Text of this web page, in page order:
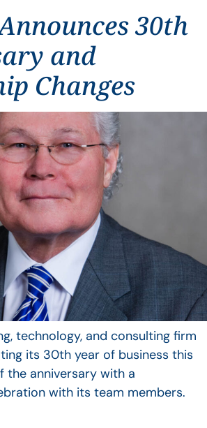
30th
and
Changes
technology, and consulting firm
its 30th year of business this
the anniversary with a
with its team members.